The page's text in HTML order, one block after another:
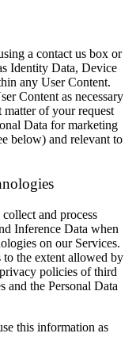
a contact us box or
Identity Data, Device
any User Content.
Content as necessary
of your request
Data for marketing
below) and relevant to
and process
Inference Data when
on our Services.
to the extent allowed by
policies of third
and the Personal Data
this information as